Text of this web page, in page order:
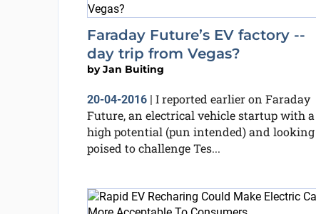
Faraday Future’s EV factory --
day trip from Vegas?
byJan Buiting
20-04-2016| I reported earlier on Faraday
Future, an electrical vehicle startup with a
high potential (pun intended) and looking
poised to challenge Tes...